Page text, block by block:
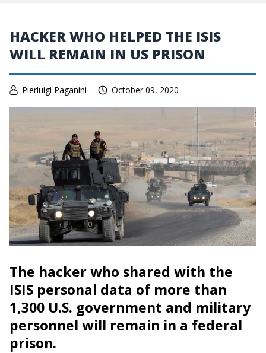
HACKER WHO HELPED THE ISIS
WILL REMAIN IN US PRISON
Pierluigi Paganini October 09, 2020
The hacker who shared with the
ISIS personal data of more than
1,300 U.S. government and military
personnel will remain in a federal
prison.